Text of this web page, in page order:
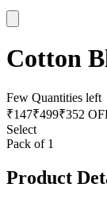
Cotton
Few Quantities left
₹147₹499₹352
Select
Pack of 1
Product